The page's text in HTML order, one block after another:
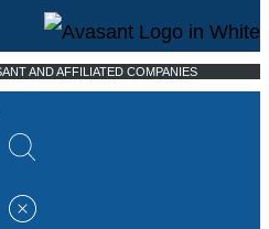
AND AFFILIATED COMPANIES